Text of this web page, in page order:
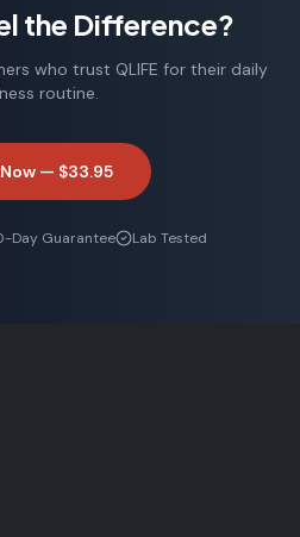
the Difference?
who trust QLIFE for their daily
routine.
— $33.95
Day Guarantee Lab Tested